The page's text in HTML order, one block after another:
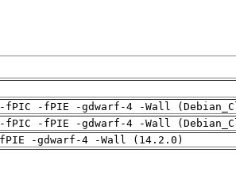
-fPIE -gdwarf-4 -Wall
-fPIE -gdwarf-4 -Wall
-gdwarf-4 -Wall (14.2.0)